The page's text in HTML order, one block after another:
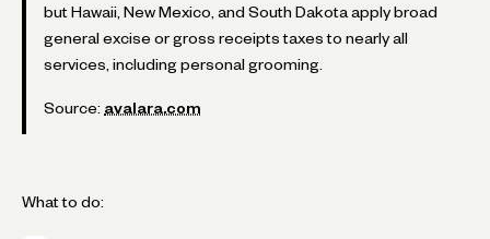
but Hawaii, New Mexico, and South Dakota apply broad
general excise or gross receipts taxes to nearly all
services, including personal grooming.
Source: avalara.com
What to do: